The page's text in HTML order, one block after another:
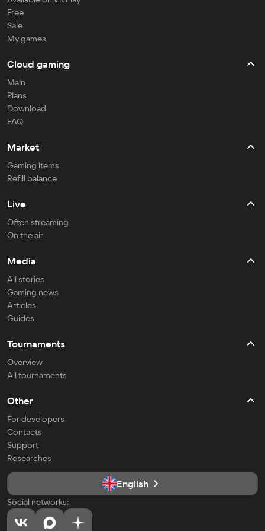
Free
Sale
My games
Cloud gaming
Main
Plans
Download
FAQ
Market
Gaming items
Refill balance
Live
Often streaming
On the air
Media
All stories
Gaming news
Articles
Guides
Tournaments
Overview
All tournaments
Other
For developers
Contacts
Support
Researches
English
Social networks: